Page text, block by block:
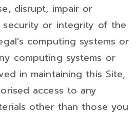
disrupt, impair or
security or integrity of the
computing systems or
computing systems or
in maintaining this Site,
access to any
other than those you